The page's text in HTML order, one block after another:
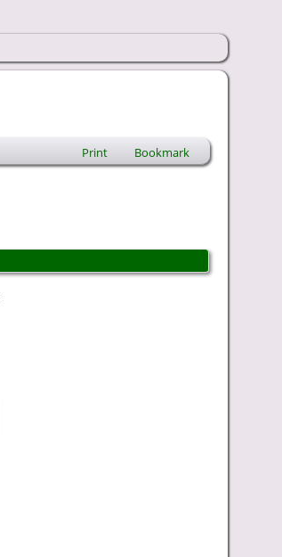
Print Bookmark